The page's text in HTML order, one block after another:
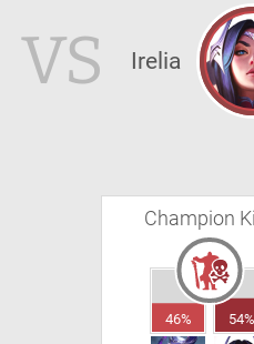
VS Irelia
Champion
46% 54%